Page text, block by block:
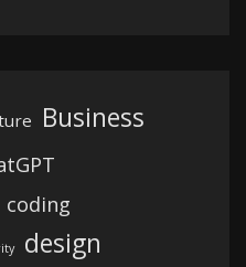
Business
coding
design